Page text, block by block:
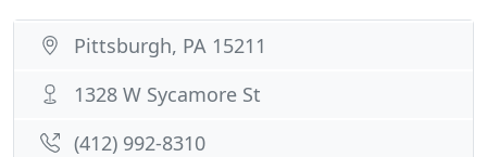
Pittsburgh, PA 15211
1328 W Sycamore St
(412) 992-8310